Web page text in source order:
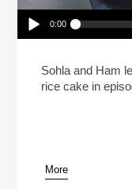
Play /
pause
0:00
Sohla and Ham
rice cake in
More